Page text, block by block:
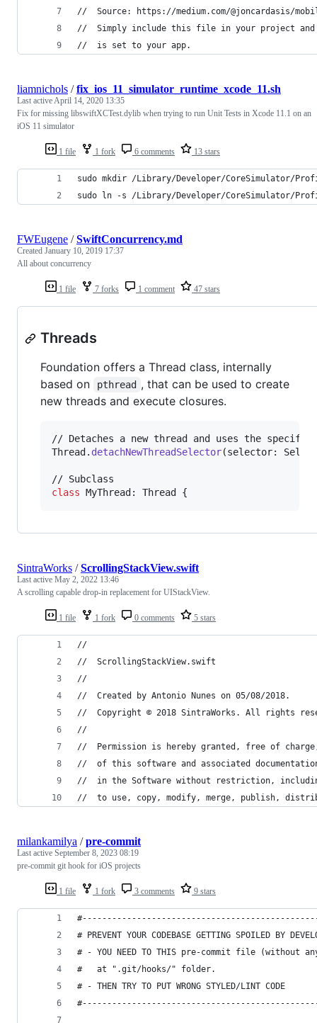
//  Source: https://medium.com/@joncardasis/
//  Simply include this file in your project and
//  is set to your app.
1 file 1 fork 6 comments 13 stars
liamnichols /fix_ios_11_simulator_runtime_xcode_11.sh
Last activeApril 14, 2020 13:35
Fix for missing libswiftXCTest.dylib when trying to run Unit Tests in Xcode 11.1 on an
iOS 11 simulator
sudo mkdir /Library/Developer/CoreSimulator/
sudo ln -s /Library/Developer/CoreSimulator/
1 file 7 forks 1 comment 47 stars
FWEugene /SwiftConcurrency.md
Created January 10, 2019 17:37
All about concurrency
Threads
Foundation offers a Thread class, internally
based on
pthread , that can be used to create
new threads and execute closures.
Thread . detachNewThreadSelector(selector:
class MyThread : Thread {
1 file 1 fork 0 comments 5 stars
SintraWorks /ScrollingStackView.swift
Last active May 2, 2022 13:46
A scrolling capable drop-in replacement for UIStackView.
//
//  ScrollingStackView.swift
//
//  Created by Antonio Nunes on 05/08/2018.
//  Copyright © 2018 SintraWorks. All rights
//
//  Permission is hereby granted, free of
//  of this software and associated
//  in the Software without restriction,
//  to use, copy, modify, merge, publish,
1 file 1 fork 3 comments 9 stars
milankamilya /pre-commit
Last active September 8, 2023 08:19
pre-commit git hook for iOS projects
# PREVENT YOUR CODEBASE GETTING SPOILED BY
# - YOU NEED TO THIS pre-commit file (without
#   at ".git/hooks/" folder.
# - THEN TRY TO PUT WRONG STYLED/LINT CODE